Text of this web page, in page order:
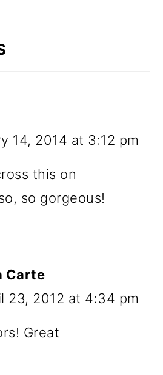
14, 2014 at 3:12 pm
this on
so gorgeous!
Carte
23, 2012 at 4:34 pm
Great